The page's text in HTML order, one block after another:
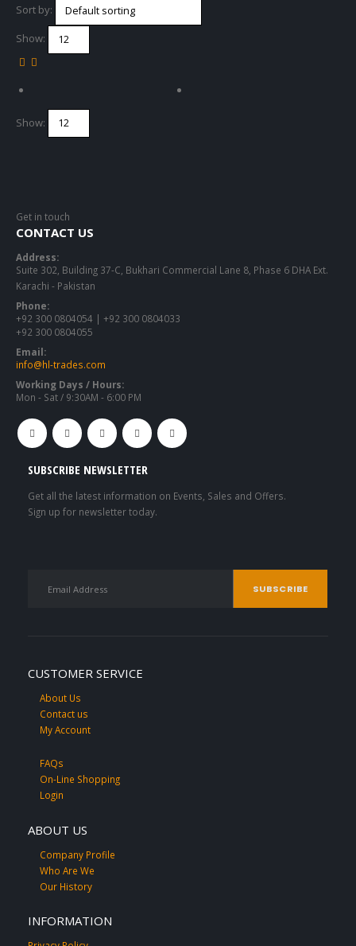
Sort by:
Show:
Show:
Get in touch
CONTACT US
Address:
Suite 302, Building 37-C, Bukhari Commercial Lane 8, Phase 6 DHA Ext.
Karachi - Pakistan
Phone:
+92 300 0804054 | +92 300 0804033
+92 300 0804055
Email:
info@hl-trades.com
Working Days / Hours:
Mon - Sat / 9:30AM - 6:00 PM
SUBSCRIBE NEWSLETTER
Get all the latest information on Events, Sales and Offers.
Sign up for newsletter today.
CUSTOMER SERVICE
About Us
Contact us
My Account
FAQs
On-Line Shopping
Login
ABOUT US
Company Profile
Who Are We
Our History
INFORMATION